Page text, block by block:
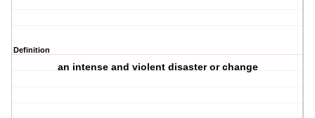
Definition
an intense and violent disaster or change